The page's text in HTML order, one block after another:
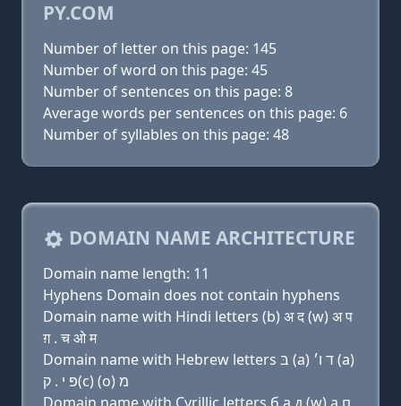
PY.COM
Number of letter on this page: 145
Number of word on this page: 45
Number of sentences on this page: 8
Average words per sentences on this page: 6
Number of syllables on this page: 48
DOMAIN NAME ARCHITECTURE
Domain name length: 11
Hyphens Domain does not contain hyphens
Domain name with Hindi letters (b) अ द (w) अ प
ग़ . च ओ म
Domain name with Hebrew letters בּ (a) ד ו׳ (a)
פּ י . ק(c) (ο) מ